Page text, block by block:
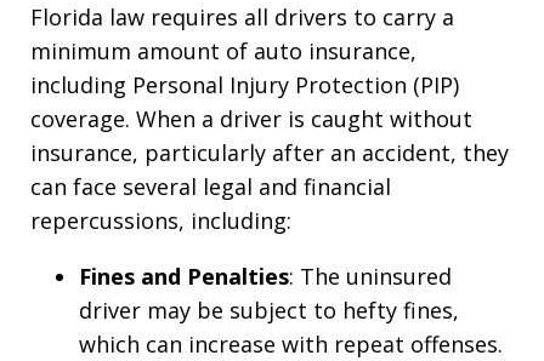
Florida law requires all drivers to carry a
minimum amount of auto insurance,
including Personal Injury Protection (PIP)
coverage. When a driver is caught without
insurance, particularly after an accident, they
can face several legal and financial
repercussions, including:
Fines and Penalties: The uninsured
driver may be subject to hefty fines,
which can increase with repeat offenses.